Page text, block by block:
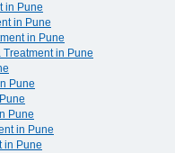
in Pune
in Pune
in Pune
in Pune
Pune
Pune
in Pune
in Pune